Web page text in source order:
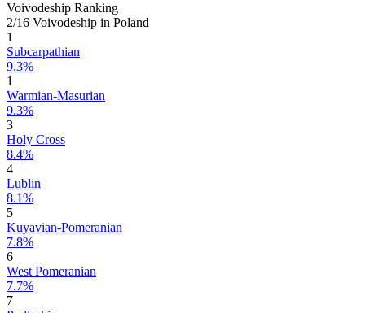
Voivodeship Ranking
2/16 Voivodeship in Poland
1
Subcarpathian
9.3%
1
Warmian-Masurian
9.3%
3
Holy Cross
8.4%
4
Lublin
8.1%
5
Kuyavian-Pomeranian
7.8%
6
West Pomeranian
7.7%
7